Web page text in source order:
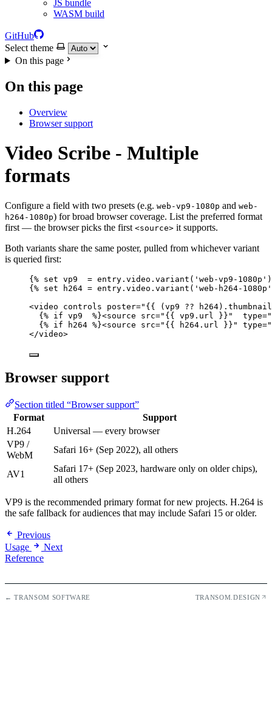
JS bundle
WASM build
GitHub
Select theme
On this page
On this page
Overview
Browser support
Video Scribe - Multiple
formats
Configure a field with two presets (e.g. web-vp9-1080p and web-
h264-1080p) for broad browser coverage. List the preferred format
first — the browser picks the first <source> it supports.
Both variants share the same poster, pulled from whichever variant
is queried first:
{% set vp9 = entry . video . variant ( ' web-vp9-1080p ' )
{% set h264 = entry . video . variant ( ' web-h264-1080p '
<video controls poster=" {{ (vp9 ?? h264
{% if vp9
  %}<
source src=" {{ vp9 . url }} " type="
{% if h264 %}<source src=" {{ h264 . url }} " type="
</video>
Browser support
Section titled “Browser support”
Format
Support
H.264
Universal — every browser
VP9 /
WebM
Safari 16+ (Sep 2022), all others
AV1
Safari 17+ (Sep 2023, hardware only on older chips),
all others
VP9 is the recommended primary format for new projects. H.264 is
the safe fallback for audiences that may include Safari 15 or older.
Previous
Usage
Next
Reference
← TRANSOM SOFTWARE TRANSOM.DESIGN